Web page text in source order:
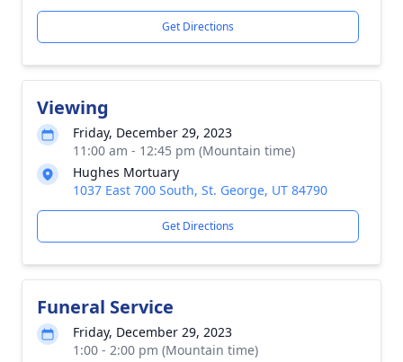
Get Directions
Viewing
Friday, December 29, 2023
11:00 am - 12:45 pm (Mountain time)
Hughes Mortuary
1037 East 700 South, St. George, UT 84790
Get Directions
Funeral Service
Friday, December 29, 2023
1:00 - 2:00 pm (Mountain time)